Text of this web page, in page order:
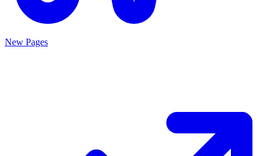
New Pages